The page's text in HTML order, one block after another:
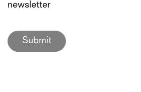
newsletter